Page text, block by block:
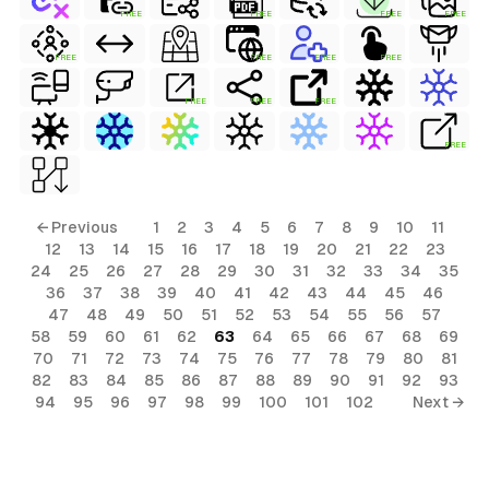
FREE FREE FREE FREE
FREE FREE FREE FREE
FREE FREE FREE
FREE
← Previous 1 2 3 4 5 6 7 8 9 10
11
12
13 14 15 16 17 18 19 20 21 22
23
24
25 26 27 28 29 30 31 32 33 34
35
36
37 38 39 40 41 42 43 44 45
46
47
48 49 50 51 52 53 54 55 56
57
58
59 60 61 62 63 64 65 66 67 68
69
70
71 72 73 74 75 76 77 78 79 80
81
82
83 84 85 86 87 88 89 90 91 92
93
94
95 96 97 98 99 100 101 102 Next →